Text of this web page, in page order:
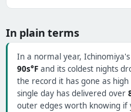
In plain terms
In a normal year,
90s°F and its coldest nights
the record it has gone as high
single day has delivered over
outer edges worth knowing if